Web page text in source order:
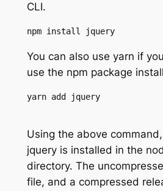
CLI.
npm install jquery
You can also use yarn if
use the npm package
yarn add jquery
Using the above
jquery is installed in the
directory. The
file, and a compressed